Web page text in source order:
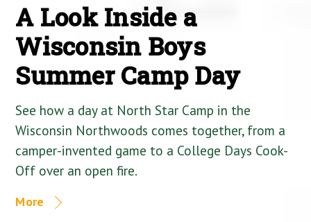
A Look Inside a
Wisconsin Boys
Summer Camp Day
See how a day at North Star Camp in the
Wisconsin Northwoods comes together, from a
camper-invented game to a College Days Cook-
Off over an open fire.
More